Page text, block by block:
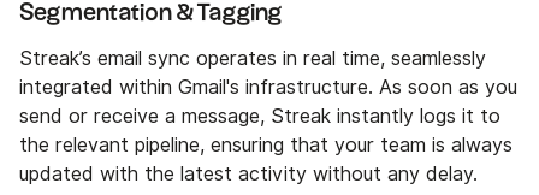
Segmentation & Tagging
Streak’s email sync operates in real time, seamlessly
integrated within Gmail's infrastructure. As soon as you
send or receive a message, Streak instantly logs it to
the relevant pipeline, ensuring that your team is always
updated with the latest activity without any delay.